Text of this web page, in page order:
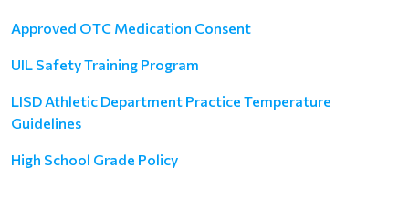
Approved OTC Medication Consent
UIL Safety Training Program
LISD Athletic Department Practice Temperature
Guidelines
High School Grade Policy